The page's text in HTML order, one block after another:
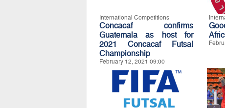
International Competitions
Concacaf confirms
Guatemala as host for
2021 Concacaf Futsal
Championship
February 12, 2021 09:00